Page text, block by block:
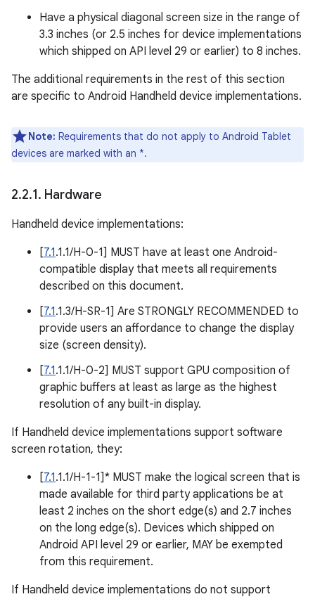
Have a physical diagonal screen size in the range of
3.3 inches (or 2.5 inches for device implementations
which shipped on API level 29 or earlier) to 8 inches.
The additional requirements in the rest of this section
are specific to Android Handheld device implementations.
Note: Requirements that do not apply to Android Tablet
devices are marked with an *.
2.2.1. Hardware
Handheld device implementations:
[7.1.1.1/H-0-1] MUST have at least one Android-
compatible display that meets all requirements
described on this document.
[7.1.1.3/H-SR-1] Are STRONGLY RECOMMENDED to
provide users an affordance to change the display
size (screen density).
[7.1.1.1/H-0-2] MUST support GPU composition of
graphic buffers at least as large as the highest
resolution of any built-in display.
If Handheld device implementations support software
screen rotation, they:
[7.1.1.1/H-1-1]* MUST make the logical screen that is
made available for third party applications be at
least 2 inches on the short edge(s) and 2.7 inches
on the long edge(s). Devices which shipped on
Android API level 29 or earlier, MAY be exempted
from this requirement.
If Handheld device implementations do not support